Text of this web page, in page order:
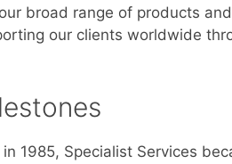
broad range of products
our clients worldwide
1985, Specialist Services